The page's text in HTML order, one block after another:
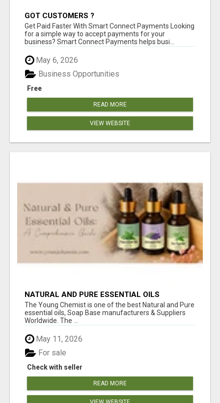
GOT CUSTOMERS ?
Get Paid Faster With Smart Connect Payments Looking
for a simple way to accept payments for your
business? Smart Connect Payments helps busi...
May 6, 2026
Free
Business Opportunities
READ MORE
VIEW WEBSITE
NATURAL AND PURE ESSENTIAL OILS
The Young Chemist is one of the best Natural and Pure
essential oils, Soap Base manufacturers & Suppliers
Worldwide. The ...
May 11, 2026
Check with seller
For sale
READ MORE